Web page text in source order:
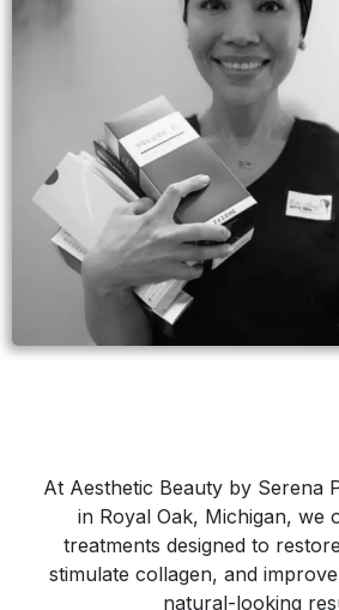
At Aesthetic Beauty by Serena
in Royal Oak, Michigan, we
treatments designed to
stimulate collagen, and
natural-looking